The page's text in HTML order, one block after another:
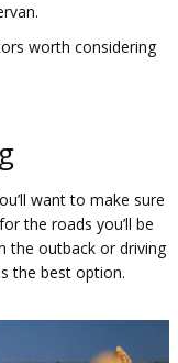
worth considering
want to make sure
the roads you’ll be
the outback or driving
the best option.